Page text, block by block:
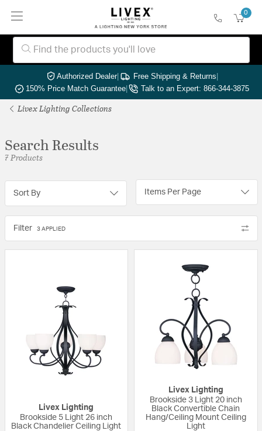
0
Authorized Dealer| Free Shipping & Returns|
150% Price Match Guarantee| Talk to an Expert: 866-344-3875
Livex Lighting Collections
Search Results
7 Products
Sort By Items Per Page
Filter 3 APPLIED
Livex Lighting
Brookside 5 Light 26 inch
Black Chandelier Ceiling Light
Livex Lighting
Brookside 3 Light 20 inch
Black Convertible Chain
Hang/Ceiling Mount Ceiling
Light